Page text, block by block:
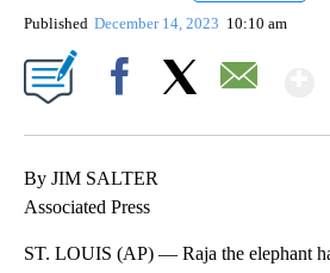
Published December 14, 2023 10:10 am
By JIM SALTER
Associated Press
ST. LOUIS (AP) — Raja the elephant